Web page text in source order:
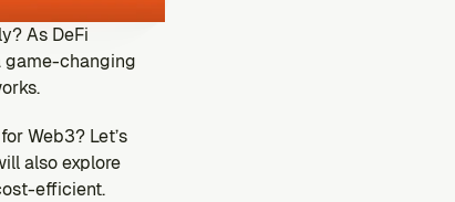
As DeFi
game-changing
Web3? Let’s
also explore
efficient.